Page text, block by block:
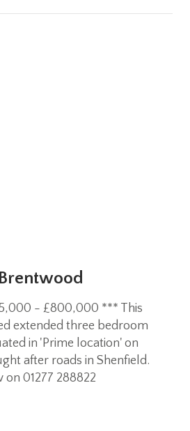
- £800,000 *** This
extended three bedroom
in 'Prime location' on
after roads in Shenfield.
01277 288822